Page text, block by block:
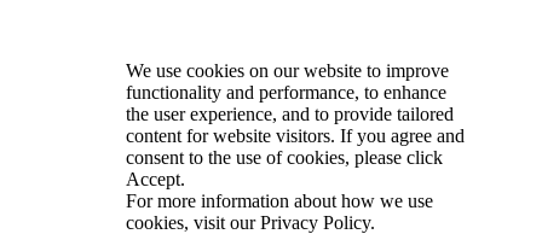
We use cookies on our website to improve
functionality and performance, to enhance
the user experience, and to provide tailored
content for website visitors. If you agree and
consent to the use of cookies, please click
Accept.
For more information about how we use
cookies, visit ourPrivacy Policy.